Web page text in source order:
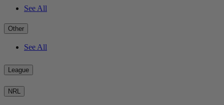
See All
Other
See All
League
NRL